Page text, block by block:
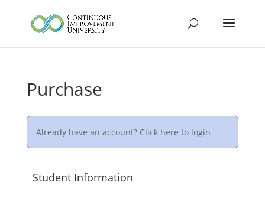
Purchase
Already have an account? Click here to login
Student Information